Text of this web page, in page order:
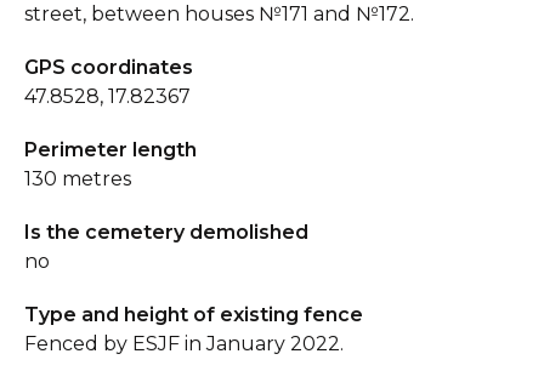
street, between houses №171 and №172.
GPS coordinates
47.8528, 17.82367
Perimeter length
130 metres
Is the cemetery demolished
no
Type and height of existing fence
Fenced by ESJF in January 2022.